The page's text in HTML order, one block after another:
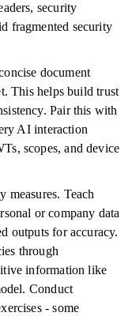
security
fragmented security
document
This helps build trust
Pair this with
AI interaction
scopes, and device
measures. Teach
or company data
outputs for accuracy.
through
information like
Conduct
- some